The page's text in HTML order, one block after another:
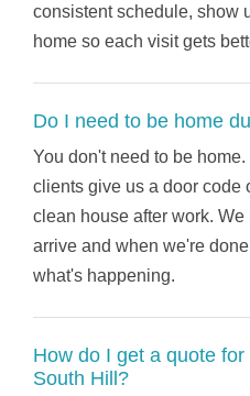
consistent schedule, show
home so each visit gets
Do I need to be home
You don't need to be home.
clients give us a door code
clean house after work.
arrive and when we're
what's happening.
How do I get a quote
South Hill?